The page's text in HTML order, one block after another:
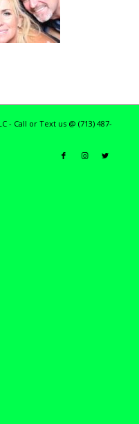
- Call or Text us @ (713) 487-